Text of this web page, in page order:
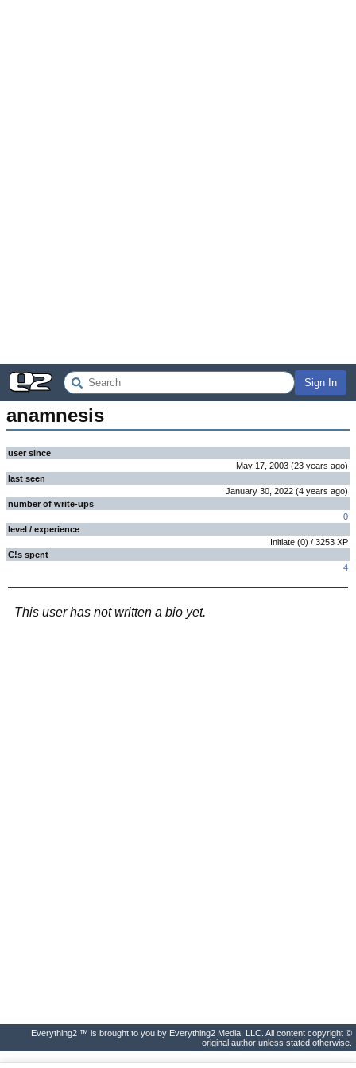
Sign In
anamnesis
user since
May 17, 2003 (23 years ago)
last seen
January 30, 2022 (4 years ago)
number of write-ups
0
level / experience
Initiate (0) / 3253 XP
C!s spent
4
This user has not written a bio yet.
Everything2 ™ is brought to you by Everything2 Media, LLC. All content copyright ©
original author unless stated otherwise.